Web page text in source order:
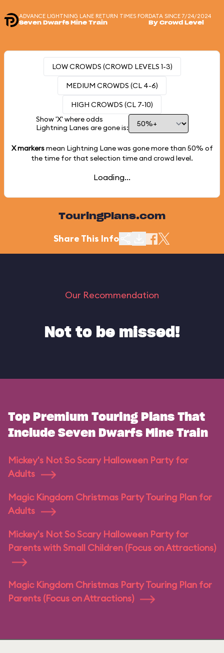
ADVANCE LIGHTNING LANE RETURN TIMES FOR
Seven Dwarfs Mine Train
DATA SINCE 7/24/2024
By Crowd Level
LOW CROWDS (CROWD LEVELS 1-3)
MEDIUM CROWDS (CL 4-6)
HIGH CROWDS (CL 7-10)
Show 'X' where odds
Lightning Lanes are gone is:
X markersmean Lightning Lane was gone more than 50% of
the time for that selection time and crowd level.
Loading...
TouringPlans.com
Share This Info
Our Recommendation
Not to be missed!
Top Premium Touring Plans That
Include Seven Dwarfs Mine Train
Mickey's Not So Scary Halloween Party for
Adults
Magic Kingdom Christmas Party Touring Plan for
Adults
Mickey's Not So Scary Halloween Party for
Parents with Small Children (Focus on Attractions)
Magic Kingdom Christmas Party Touring Plan for
Parents (Focus on Attractions)